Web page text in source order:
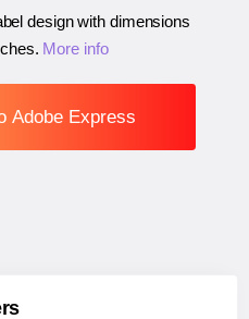
design with dimensions
. More info
Adobe Express